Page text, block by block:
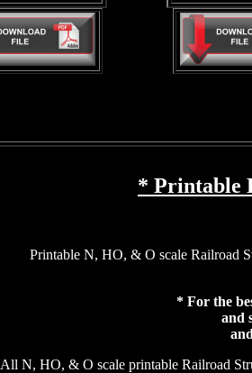
* Printable
Printable N, HO, & O scale Railroad
* For the
and
All N, HO, & O scale printable Railroad